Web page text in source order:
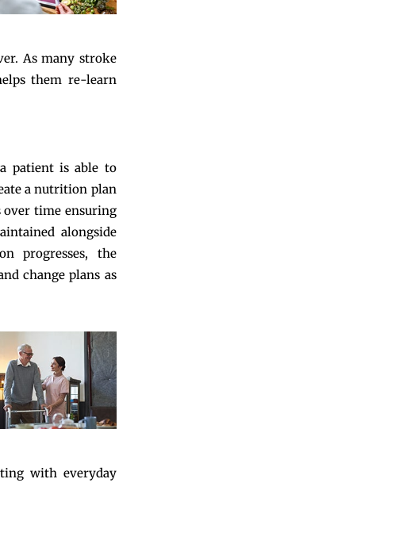
As many stroke
them re-learn
patient is able to
a nutrition plan
time ensuring
alongside
progresses, the
change plans as
with everyday